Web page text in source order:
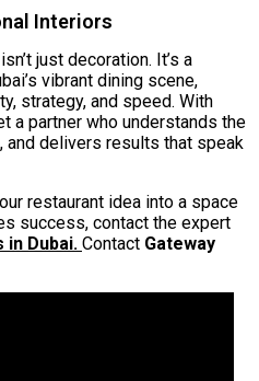
Interiors
just decoration. It’s a
vibrant dining scene,
strategy, and speed. With
a partner who understands the
and delivers results that speak
restaurant idea into a space
success, contact the expert
Dubai. Contact Gateway